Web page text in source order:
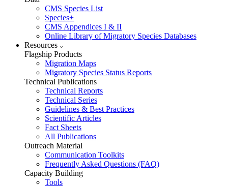
CMS Species List
Species+
CMS Appendices I & II
Online Library of Migratory Species Databases
Resources
Flagship Products
Migration Maps
Migratory Species Status Reports
Technical Publications
Technical Reports
Technical Series
Guidelines & Best Practices
Scientific Articles
Fact Sheets
All Publications
Outreach Material
Communication Toolkits
Frequently Asked Questions (FAQ)
Capacity Building
Tools